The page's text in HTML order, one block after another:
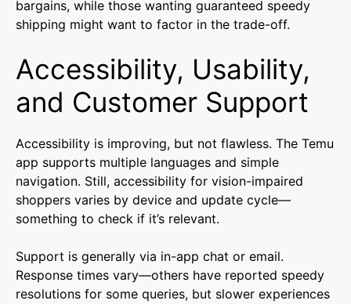
bargains, while those wanting guaranteed speedy
shipping might want to factor in the trade-off.
Accessibility, Usability,
and Customer Support
Accessibility is improving, but not flawless. The Temu
app supports multiple languages and simple
navigation. Still, accessibility for vision-impaired
shoppers varies by device and update cycle—
something to check if it’s relevant.
Support is generally via in-app chat or email.
Response times vary—others have reported speedy
resolutions for some queries, but slower experiences